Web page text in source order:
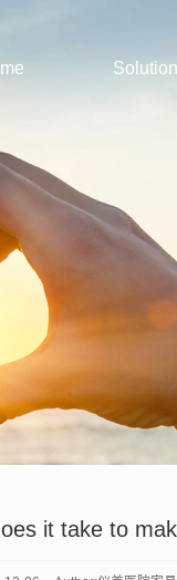
Solution
it take to